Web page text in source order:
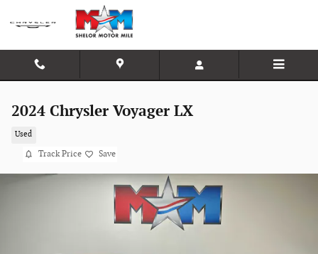
Skip to main content
2024 Chrysler Voyager LX
Used
Track Price Save